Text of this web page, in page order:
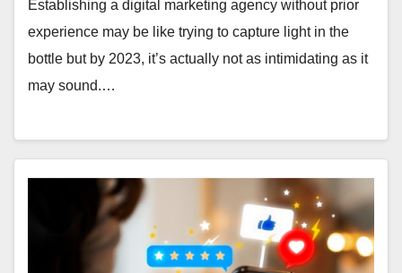
Establishing a digital marketing agency without prior
experience may be like trying to capture light in the
bottle but by 2023, it’s actually not as intimidating as it
may sound.…